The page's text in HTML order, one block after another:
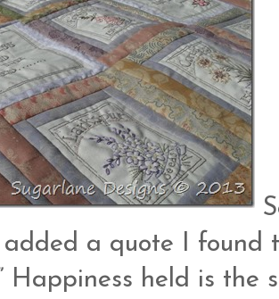
added a quote I found
Happiness held is the